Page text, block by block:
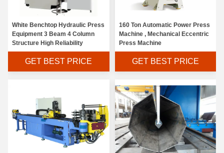
White Benchtop Hydraulic Press
Equipment 3 Beam 4 Column
Structure High Reliability
GET BEST PRICE
160 Ton Automatic Power Press
Machine , Mechanical Eccentric
Press Machine
GET BEST PRICE